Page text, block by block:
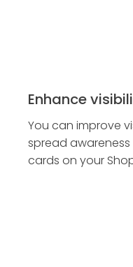
Enhance
You can improve
spread
cards on your